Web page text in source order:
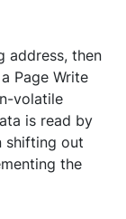
address, then
Page Write
volatile
is read by
shifting out
the